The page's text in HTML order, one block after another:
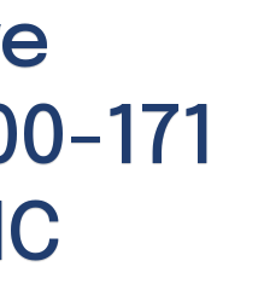
171